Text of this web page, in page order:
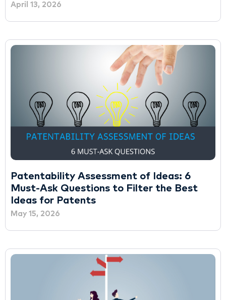
April 13, 2026
Patentability Assessment of Ideas: 6
Must-Ask Questions to Filter the Best
Ideas for Patents
May 15, 2026